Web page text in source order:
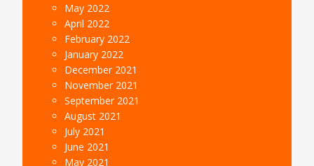
May 2022
April 2022
February 2022
January 2022
December 2021
November 2021
September 2021
August 2021
July 2021
June 2021
May 2021